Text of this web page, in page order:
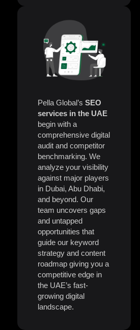
Pella Global’s SEO
services in the UAE
begin with a
comprehensive digital
audit and competitor
benchmarking. We
analyze your visibility
against major players
in Dubai, Abu Dhabi,
and beyond. Our
team uncovers gaps
and untapped
opportunities that
guide our keyword
strategy and content
roadmap giving you a
competitive edge in
the UAE’s fast-
growing digital
landscape.